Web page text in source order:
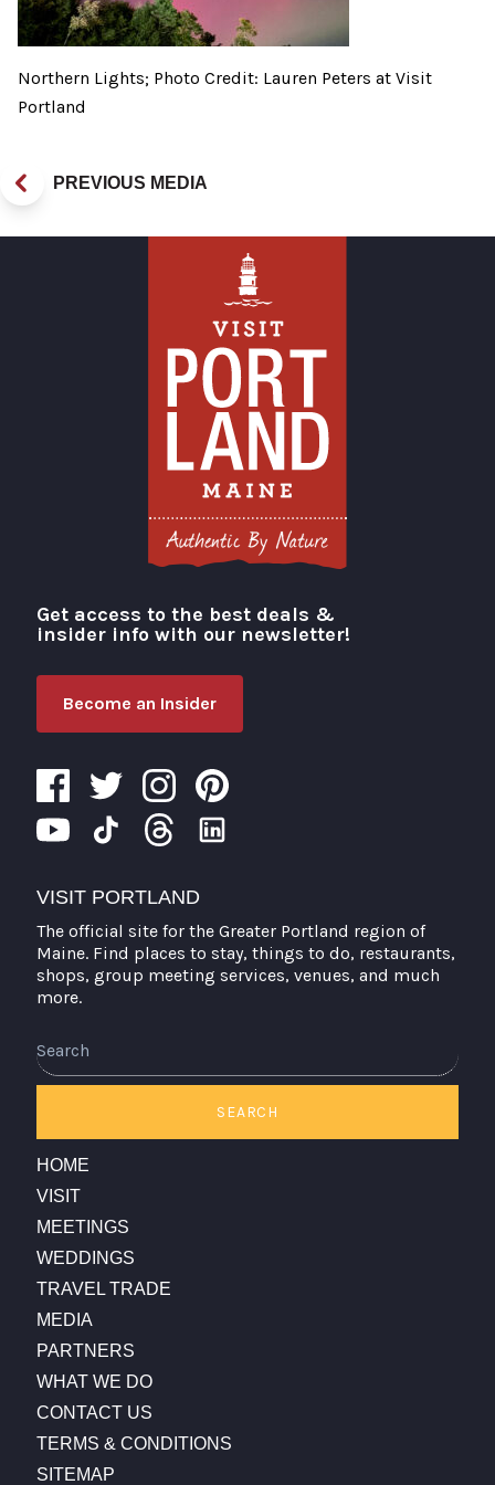
Northern Lights; Photo Credit: Lauren Peters at Visit
Portland
PREVIOUS MEDIA
Visit Portland
Get access to the best deals &
insider info with our newsletter!
Become an Insider
VISIT PORTLAND
The official site for the Greater Portland region of
Maine. Find places to stay, things to do, restaurants,
shops, group meeting services, venues, and much
more.
SEARCH
HOME
VISIT
MEETINGS
WEDDINGS
TRAVEL TRADE
MEDIA
PARTNERS
WHAT WE DO
CONTACT US
TERMS & CONDITIONS
SITEMAP